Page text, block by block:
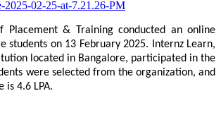
Placement & Training conducted an online
students on 13 February 2025. Internz Learn,
located in Bangalore, participated in the
were selected from the organization, and
is 4.6 LPA.